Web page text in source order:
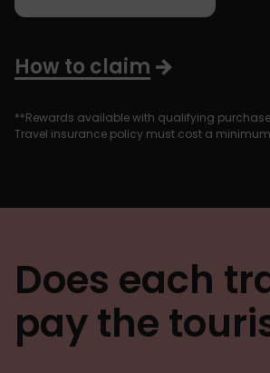
How to claim
**Rewards available with qualifying
Travel insurance policy must cost a
Does each
pay the